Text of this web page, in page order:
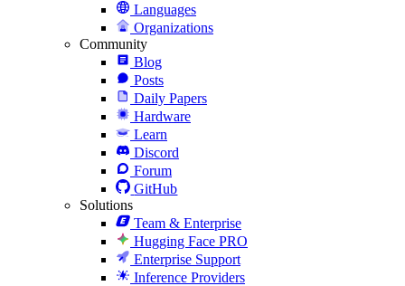
Languages
Organizations
Community
Blog
Posts
Daily Papers
Hardware
Learn
Discord
Forum
GitHub
Solutions
Team & Enterprise
Hugging Face PRO
Enterprise Support
Inference Providers